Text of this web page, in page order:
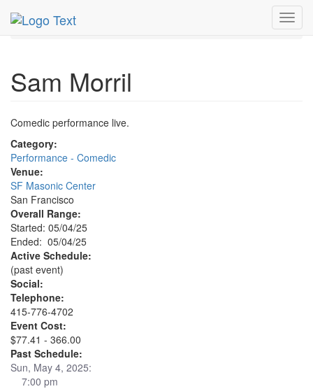
MetroGuide.Network
May 2025
Sam Morril
Comedic performance live.
Category:
Performance - Comedic
Venue:
SF Masonic Center
San Francisco
Overall Range:
Started: 05/04/25
Ended: 05/04/25
Active Schedule:
(past event)
Social:
Telephone:
415-776-4702
Event Cost:
$77.41 - 366.00
Past Schedule:
Sun, May 4, 2025:
7:00 pm